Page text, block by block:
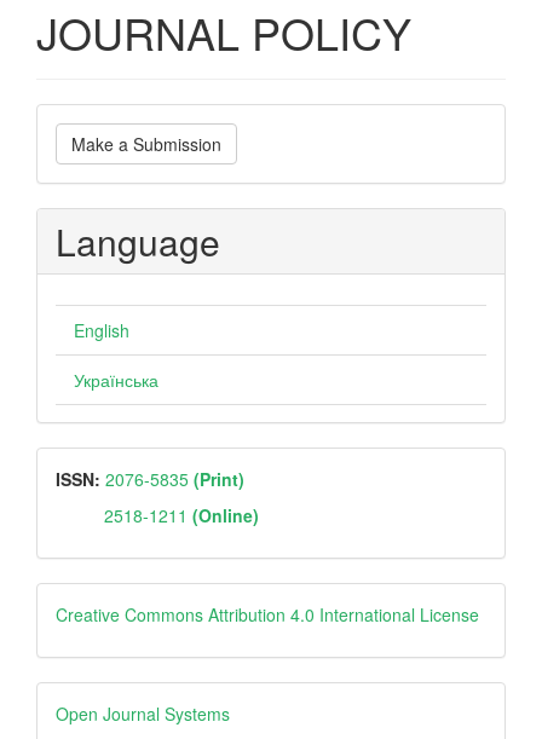
JOURNAL POLICY
Make
a
Submission
Make a Submission
Language
English
Українська
ISSN
ISSN: 2076-5835 (Print)
2518-1211 (Online)
Creative
Creative Commons Attribution 4.0 International License
Open
Open Journal Systems